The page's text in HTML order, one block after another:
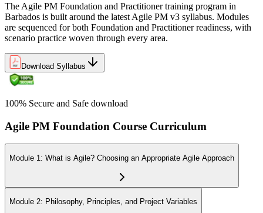
The Agile PM Foundation and Practitioner training program in
Barbados is built around the latest Agile PM v3 syllabus. Modules
are sequenced for both Foundation and Practitioner readiness, with
scenario practice woven through every area.
Download Syllabus
100% Secure and Safe download
Agile PM Foundation Course Curriculum
Module 1: What is Agile? Choosing an Appropriate Agile Approach
Module 2: Philosophy, Principles, and Project Variables